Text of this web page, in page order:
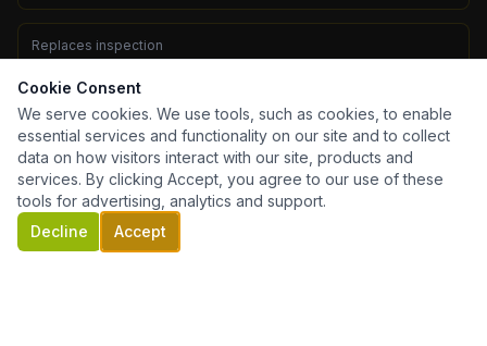
Replaces inspection
No — get both
Required for
All VA purchase & refi loans
Cookie Consent
We serve cookies. We use tools, such as cookies, to enable
essential services and functionality on our site and to collect
data on how visitors interact with our site, products and
services. By clicking Accept, you agree to our use of these
tools for advertising, analytics and support.
Decline
Accept